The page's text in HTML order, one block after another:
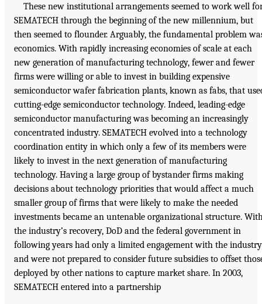
These new institutional arrangements seemed to work well
SEMATECH through the beginning of the new millennium, but
then seemed to flounder. Arguably, the fundamental problem
economics. With rapidly increasing economies of scale at each
new generation of manufacturing technology, fewer and fewer
firms were willing or able to invest in building expensive
semiconductor wafer fabrication plants, known as fabs, that
cutting-edge semiconductor technology. Indeed, leading-edge
semiconductor manufacturing was becoming an increasingly
concentrated industry. SEMATECH evolved into a technology
coordination entity in which only a few of its members were
likely to invest in the next generation of manufacturing
technology. Having a large group of bystander firms making
decisions about technology priorities that would affect a much
smaller group of firms that were likely to make the needed
investments became an untenable organizational structure.
the industry’s recovery, DoD and the federal government in
following years had only a limited engagement with the industry
and were not prepared to consider future subsidies to offset
deployed by other nations to capture market share. In 2003,
SEMATECH entered into a partnership